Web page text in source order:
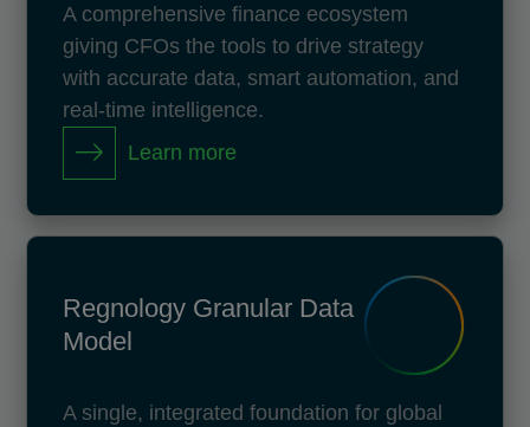
A comprehensive finance ecosystem
giving CFOs the tools to drive strategy
with accurate data, smart automation, and
real-time intelligence.
Learn more
Regnology Granular Data
Model
A single, integrated foundation for global